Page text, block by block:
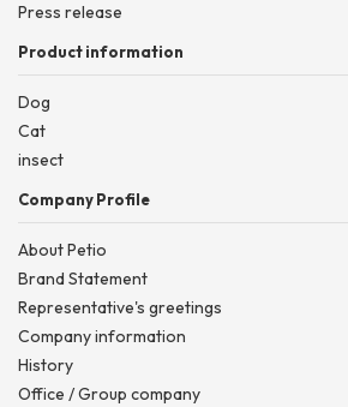
Press release
Product information
Dog
Cat
insect
Company Profile
About Petio
Brand Statement
Representative's greetings
Company information
History
Office / Group company